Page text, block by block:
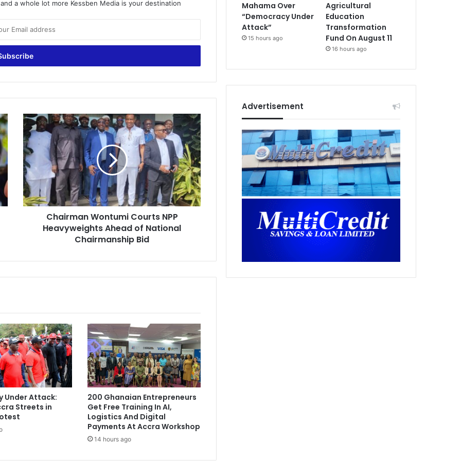
a whole lot more Kessben Media is your destination
C
h
a
i
r
m
a
n
W
m
r
t
s
N
P
P
H
e
a
v
Chairman Wontumi Courts NPP
Heavyweights Ahead of National
Chairmanship Bid
Under Attack:
Streets in
200 Ghanaian Entrepreneurs
Get Free Training In AI,
Logistics And Digital
Payments At Accra Workshop
14 hours ago
Mahama Over
“Democracy Under
Attack”
15 hours ago
Agricultural
Education
Transformation
Fund On August 11
16 hours ago
Advertisement